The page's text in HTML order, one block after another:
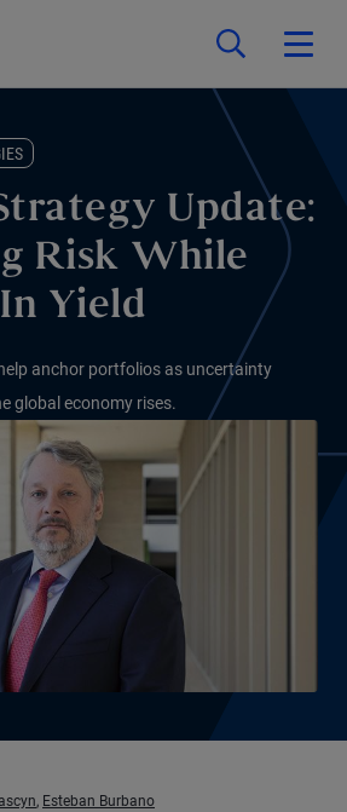
Update:
Risk While
Yield
anchor portfolios as uncertainty
global economy rises.
, Esteban Burbano